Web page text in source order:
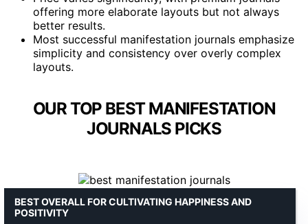
offering more elaborate layouts but not always
better results.
Most successful manifestation journals emphasize
simplicity and consistency over overly complex
layouts.
OUR TOP BEST MANIFESTATION
JOURNALS PICKS
BEST OVERALL FOR CULTIVATING HAPPINESS AND
POSITIVITY